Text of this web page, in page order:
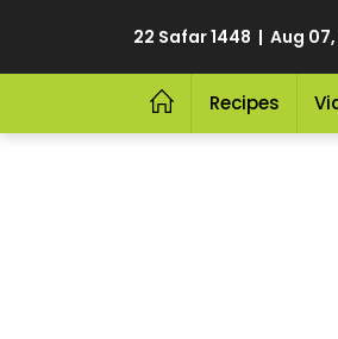
22 Safar 1448 | Aug
Recipes